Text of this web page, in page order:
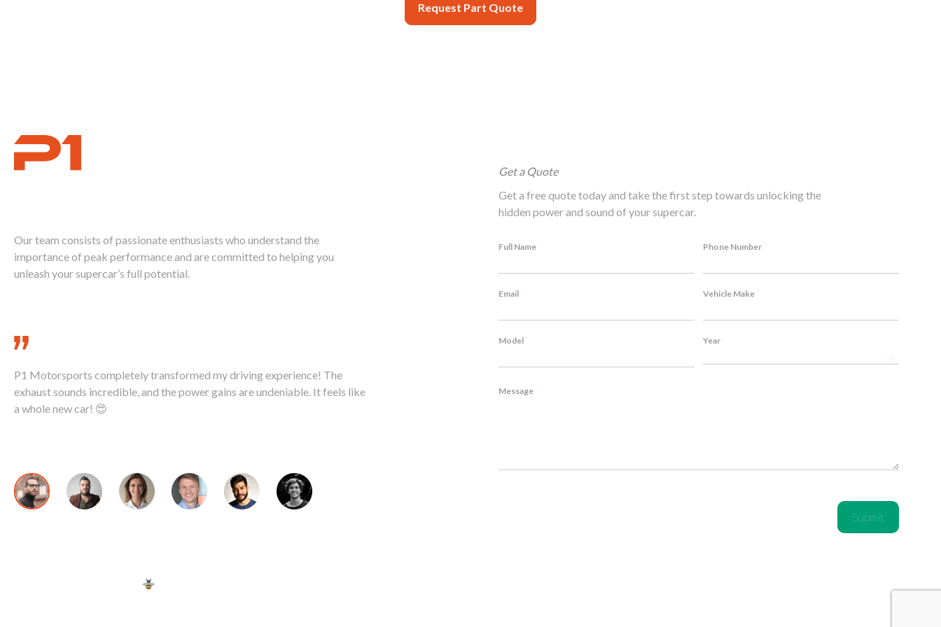
Request Part Quote
Our team consists of passionate enthusiasts who understand the
importance of peak performance and are committed to helping you
unleash your supercar’s full potential.
P1 Motorsports completely transformed my driving experience! The
exhaust sounds incredible, and the power gains are undeniable. It feels like
a whole new car! 😍
notch craftsmanship, outstanding service. Highly recommend!
Get a Quote
Get a free quote today and take the first step towards unlocking the
hidden power and sound of your supercar.
Full Name Phone Number
Email Vehicle Make
Model Year
Message